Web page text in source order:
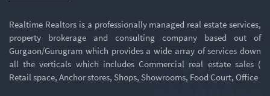
Realtime Realtors is a professionally managed real estate services,
property brokerage and consulting company based out of
Gurgaon/Gurugram which provides a wide array of services down
all the verticals which includes Commercial real estate sales (
Retail space, Anchor stores, Shops, Showrooms, Food Court, Office